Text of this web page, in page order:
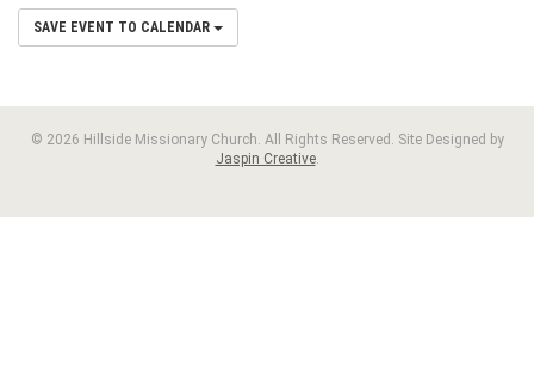
SAVE EVENT TO CALENDAR
© 2026 Hillside Missionary Church. All Rights Reserved. Site Designed by
Jaspin Creative.